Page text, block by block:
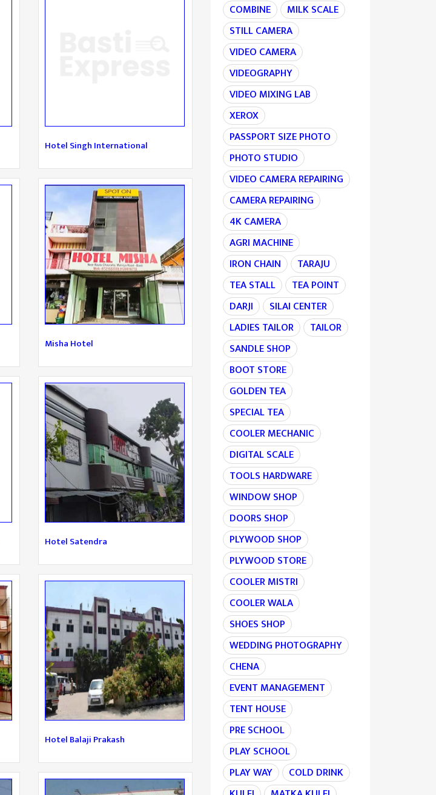
Hotel Singh International
Misha Hotel
Hotel Satendra
Hotel Balaji Prakash
COMBINE
MILK SCALE
STILL CAMERA
VIDEO CAMERA
VIDEOGRAPHY
VIDEO MIXING LAB
XEROX
PASSPORT SIZE PHOTO
PHOTO STUDIO
VIDEO CAMERA REPAIRING
CAMERA REPAIRING
4K CAMERA
AGRI MACHINE
IRON CHAIN
TARAJU
TEA STALL
TEA POINT
DARJI
SILAI CENTER
LADIES TAILOR
TAILOR
SANDLE SHOP
BOOT STORE
GOLDEN TEA
SPECIAL TEA
COOLER MECHANIC
DIGITAL SCALE
TOOLS HARDWARE
WINDOW SHOP
DOORS SHOP
PLYWOOD SHOP
PLYWOOD STORE
COOLER MISTRI
COOLER WALA
SHOES SHOP
WEDDING PHOTOGRAPHY
CHENA
EVENT MANAGEMENT
TENT HOUSE
PRE SCHOOL
PLAY SCHOOL
PLAY WAY
COLD DRINK